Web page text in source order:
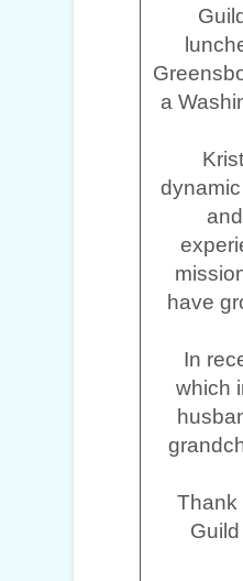
a
have
In
which
Thank